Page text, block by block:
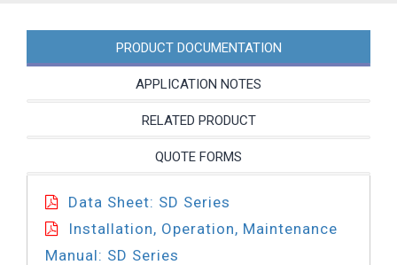
PRODUCT DOCUMENTATION
APPLICATION NOTES
RELATED PRODUCT
QUOTE FORMS
Data Sheet: SD Series
Installation, Operation, Maintenance
Manual: SD Series